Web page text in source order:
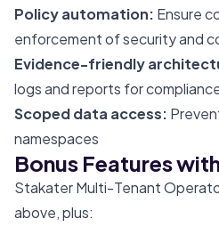
Policy automation: Ensure
enforcement of security and
Evidence-friendly
logs and reports for
Scoped data access:
namespaces
Bonus Features
Stakater Multi-Tenant
above, plus: